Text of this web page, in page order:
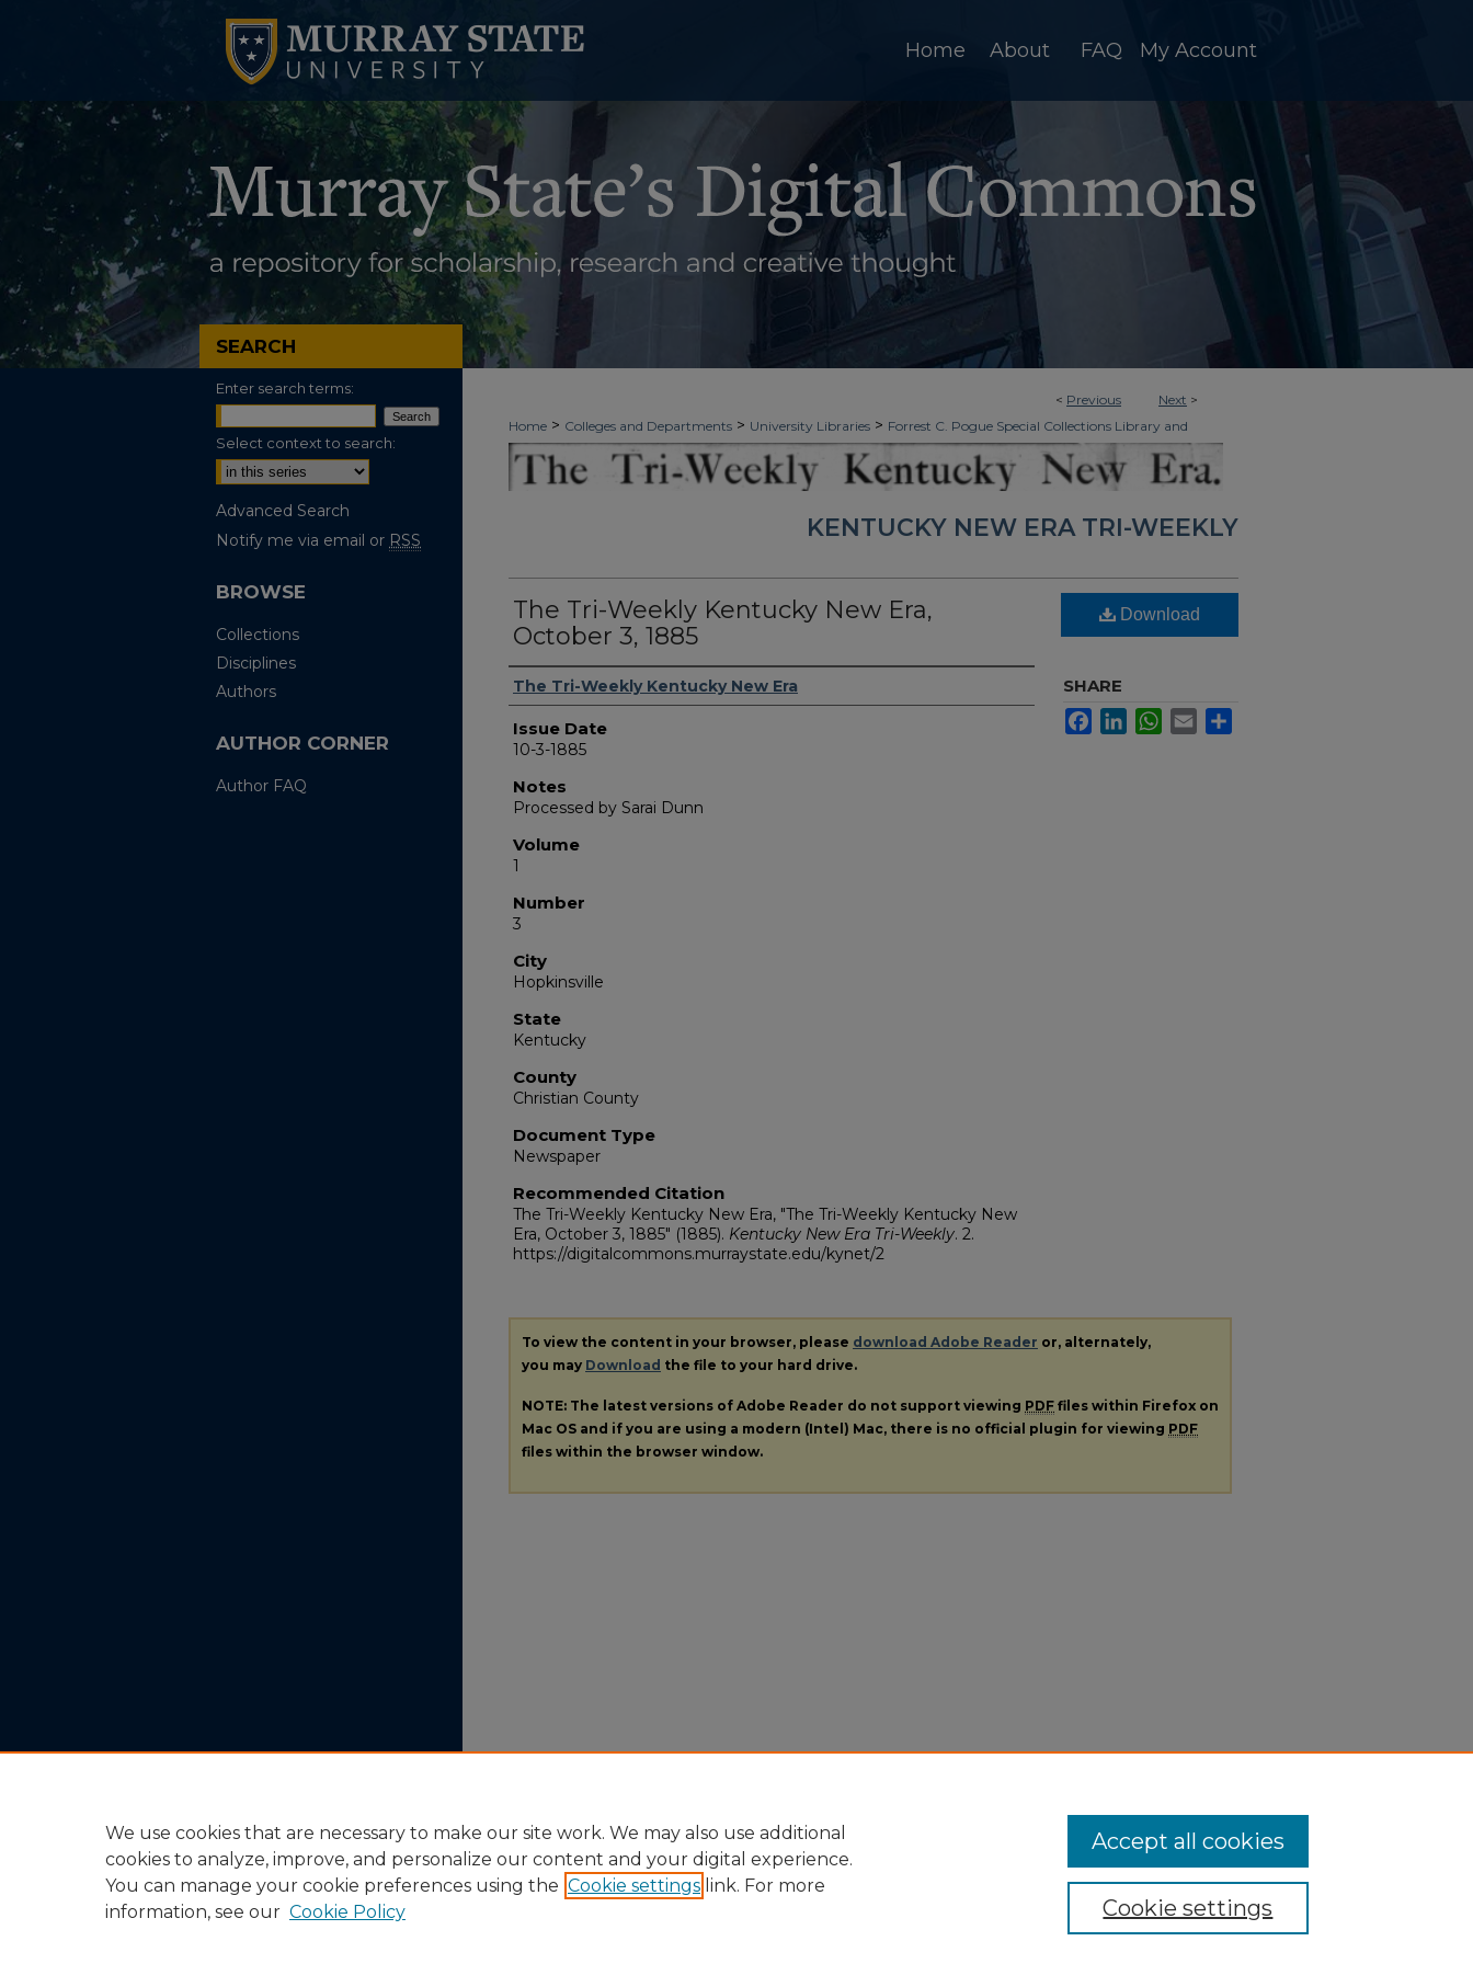
Home About FAQ My Account
< Previous Next >
Home > Colleges and Departments > University Libraries > Forrest C. Pogue Special Collections Library and
University Archives > Digitized Collections > Newspapers Kentucky New Era Tri-Weekly
KENTUCKY NEW ERA TRI-WEEKLY
The Tri-Weekly Kentucky New Era,
October 3, 1885
Authors
The Tri-Weekly Kentucky New Era
Issue Date
10-3-1885
Notes
Processed by Sarai Dunn
Volume
1
Number
3
City
Hopkinsville
State
Kentucky
County
Christian County
Document Type
Newspaper
Recommended Citation
The Tri-Weekly Kentucky New Era, "The Tri-Weekly Kentucky New
Era, October 3, 1885" (1885). Kentucky New Era Tri-Weekly. 2.
https://digitalcommons.murraystate.edu/kynet/2
Download
SHARE
FacebookLinkedInWhatsApp
Email
To view the content in your browser, please download Adobe Reader or, alternately,
you may Download the file to your hard drive.
NOTE: The latest versions of Adobe Reader do not support viewing PDF files within Firefox on
Mac OS and if you are using a modern (Intel) Mac, there is no official plugin for viewing PDF
files within the browser window.
SEARCH
Enter search terms:
Select context to search:
Advanced Search
Notify me via email or RSS
BROWSE
Collections
Disciplines
Authors
AUTHOR CORNER
Author FAQ
We use cookies that are necessary to make our site work. We may also use additional
cookies to analyze, improve, and personalize our content and your digital experience.
You can manage your cookie preferences using the Cookie settings link. For more
information, see our Cookie Policy Cookie settings
Accept all cookies